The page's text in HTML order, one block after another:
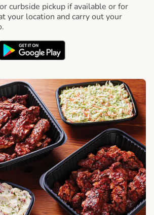
curbside pickup if available or for
your location and carry out your